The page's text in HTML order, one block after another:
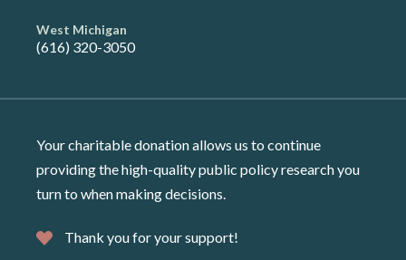
West Michigan
(616) 320-3050
Your charitable donation allows us to continue
providing the high-quality public policy research you
turn to when making decisions.
Thank you for your support!